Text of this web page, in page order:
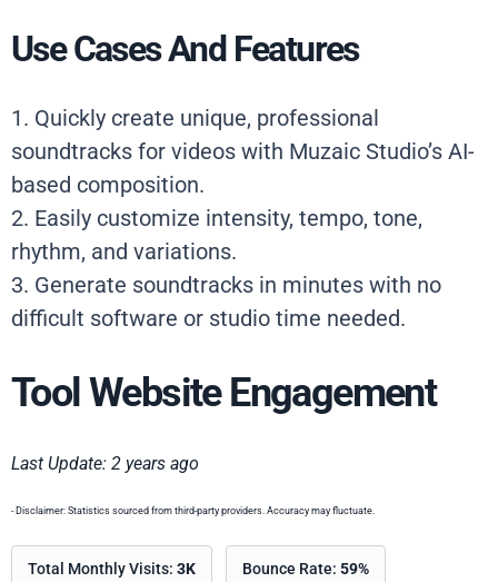
Use Cases And Features
1. Quickly create unique, professional
soundtracks for videos with Muzaic Studio’s AI-
based composition.
2. Easily customize intensity, tempo, tone,
rhythm, and variations.
3. Generate soundtracks in minutes with no
difficult software or studio time needed.
Tool Website Engagement
Last Update: 2 years ago
- Disclaimer: Statistics sourced from third-party providers. Accuracy may fluctuate.
Total Monthly Visits: 3K Bounce Rate: 59%